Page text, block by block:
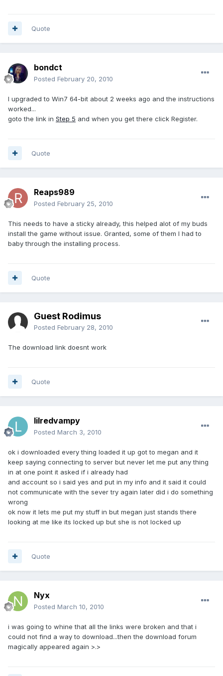
Quote
bondct
Posted February 20, 2010
I upgraded to Win7 64-bit about 2 weeks ago and the instructions
worked...
goto the link in Step 5 and when you get there click Register.
Quote
Reaps989
Posted February 25, 2010
This needs to have a sticky already, this helped alot of my buds
install the game without issue. Granted, some of them I had to
baby through the installing process.
Quote
Guest Rodimus
Posted February 28, 2010
The download link doesnt work
Quote
lilredvampy
Posted March 3, 2010
ok i downloaded every thing loaded it up got to megan and it
keep saying connecting to server but never let me put any thing
in at one point it asked if i already had
and account so i said yes and put in my info and it said it could
not communicate with the sever try again later did i do something
wrong
ok now it lets me put my stuff in but megan just stands there
looking at me like its locked up but she is not locked up
Quote
Nyx
Posted March 10, 2010
i was going to whine that all the links were broken and that i
could not find a way to download...then the download forum
magically appeared again >.>